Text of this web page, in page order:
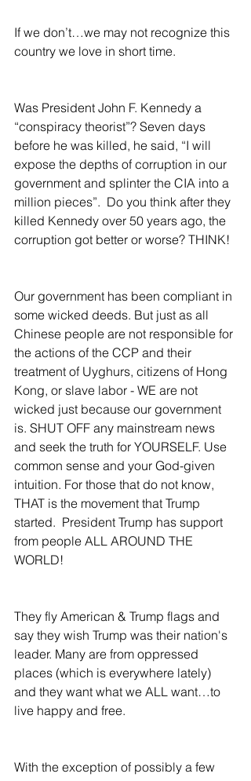
If we don’t…we may not recognize this
country we love in short time.
Was President John F. Kennedy a
“conspiracy theorist”? Seven days
before he was killed, he said, “I will
expose the depths of corruption in our
government and splinter the CIA into a
million pieces”.  Do you think after they
killed Kennedy over 50 years ago, the
corruption got better or worse? THINK!
Our government has been compliant in
some wicked deeds. But just as all
Chinese people are not responsible for
the actions of the CCP and their
treatment of Uyghurs, citizens of Hong
Kong, or slave labor - WE are not
wicked just because our government
is. SHUT OFF any mainstream news
and seek the truth for YOURSELF. Use
common sense and your God-given
intuition. For those that do not know,
THAT is the movement that Trump
started.  President Trump has support
from people ALL AROUND THE
WORLD!
They fly American & Trump flags and
say they wish Trump was their nation's
leader. Many are from oppressed
places (which is everywhere lately)
and they want what we ALL want…to
live happy and free.
With the exception of possibly a few